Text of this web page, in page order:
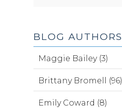
BLOG AUTHORS
Maggie Bailey (3)
Brittany Bromell (96)
Emily Coward (8)